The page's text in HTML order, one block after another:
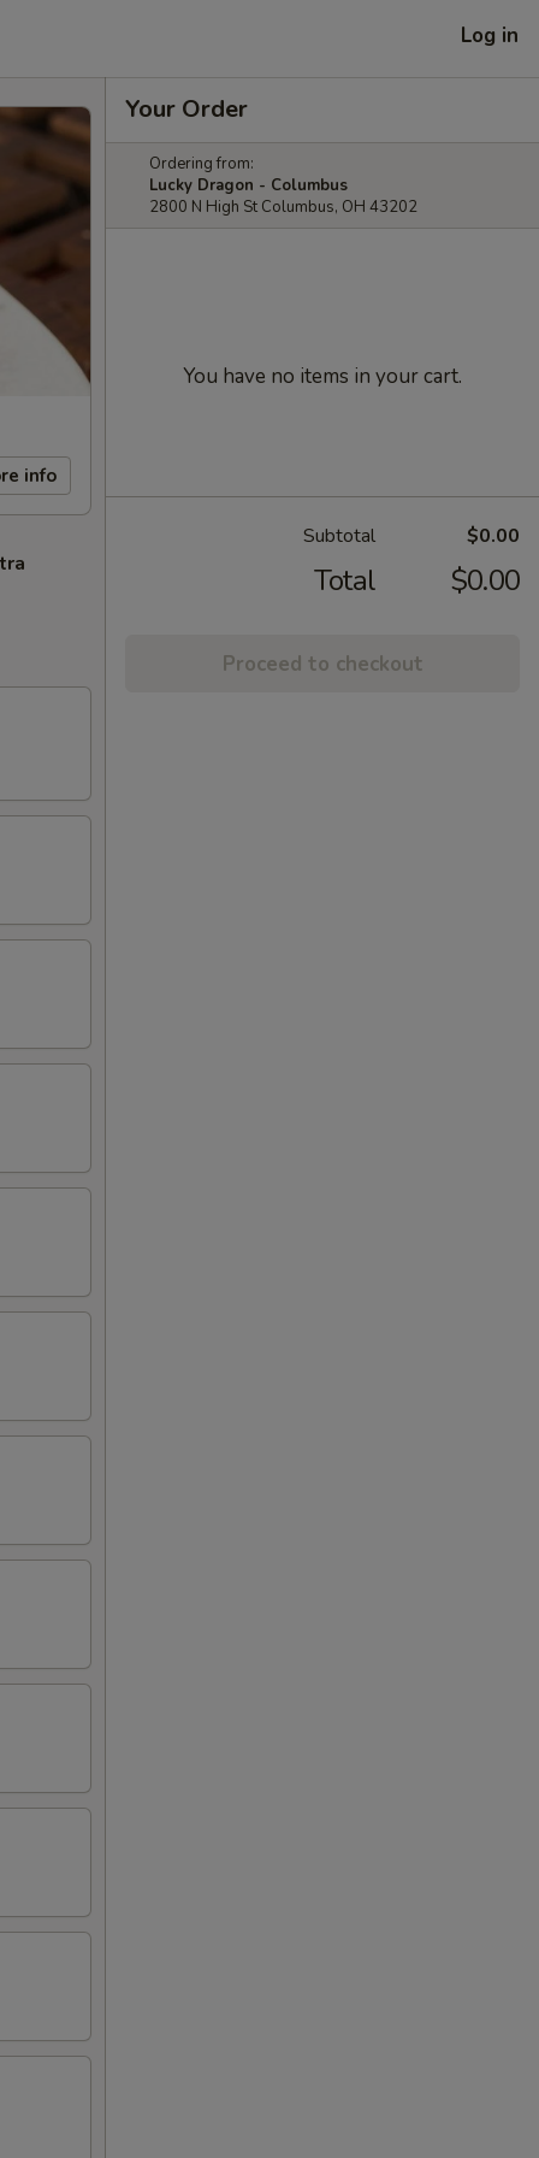
Log in
info
Your Order
Ordering from:
Lucky Dragon - Columbus
2800 N High St Columbus, OH 43202
You have no items in your cart.
Subtotal $0.00
Total $0.00
Proceed to checkout